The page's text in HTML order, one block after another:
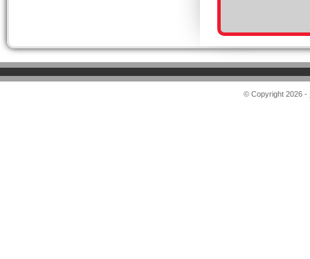
© Copyright 2026 -